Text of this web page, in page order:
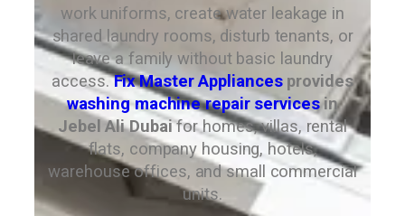
work uniforms, create water leakage in
shared laundry rooms, disturb tenants, or
leave a family without basic laundry
access.Fix Master Appliancesprovides
washing machine repair servicesin
Jebel Ali Dubaifor homes, villas, rental
flats, company housing, hotels,
warehouse offices, and small commercial
units.